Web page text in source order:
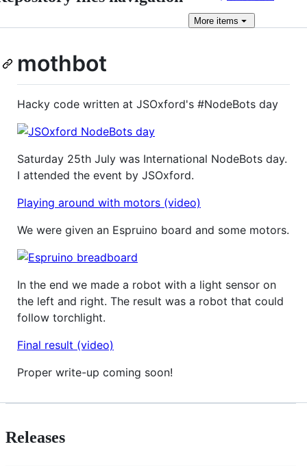
More items
mothbot
Hacky code written at JSOxford's #NodeBots day
Saturday 25th July was International NodeBots day.
I attended the event by JSOxford.
Playing around with motors (video)
We were given an Espruino board and some motors.
In the end we made a robot with a light sensor on
the left and right. The result was a robot that could
follow torchlight.
Final result (video)
Proper write-up coming soon!
Releases